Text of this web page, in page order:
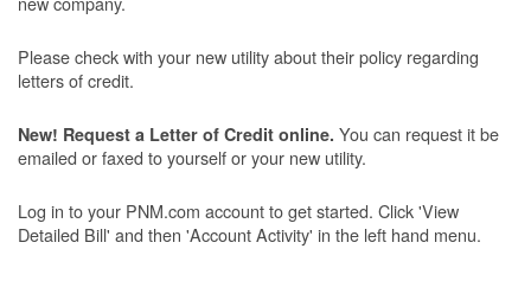
Please check with your new utility about their policy regarding
letters of credit.
New! Request a Letter of Credit online. You can request it be
emailed or faxed to yourself or your new utility.
Log in to your PNM.com account to get started. Click 'View
Detailed Bill' and then 'Account Activity' in the left hand menu.